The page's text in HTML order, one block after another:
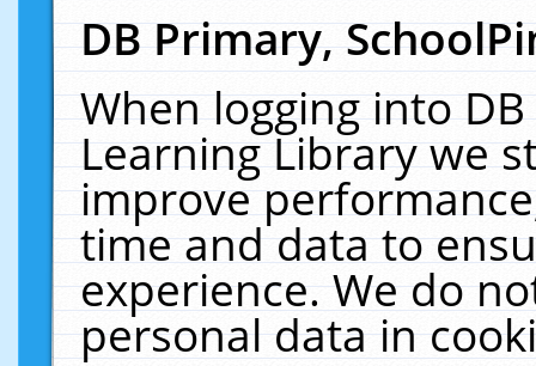
DB Primary,
When logging into
Learning Library we
improve
time and data to
experience. We do
personal data in